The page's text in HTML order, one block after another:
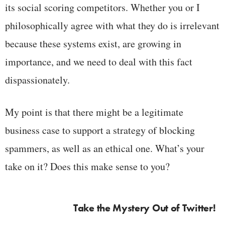
its social scoring competitors. Whether you or I
philosophically agree with what they do is irrelevant
because these systems exist, are growing in
importance, and we need to deal with this fact
dispassionately.
My point is that there might be a legitimate
business case to support a strategy of blocking
spammers, as well as an ethical one. What’s your
take on it? Does this make sense to you?
Take the Mystery Out of Twitter!